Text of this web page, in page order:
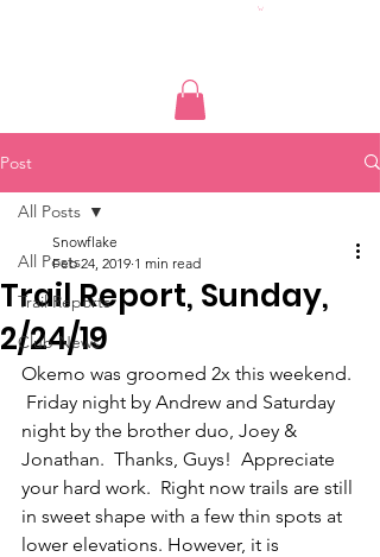
Post
All Posts
Trail Reports
Club News
All Posts
Trail Report, Sunday,
2/24/19
Snowflake
Feb 24, 2019 1 min read
Okemo was groomed 2x this weekend.
Friday night by Andrew and Saturday
night by the brother duo, Joey &
Jonathan.  Thanks, Guys!  Appreciate
your hard work.  Right now trails are still
in sweet shape with a few thin spots at
lower elevations. However, it is